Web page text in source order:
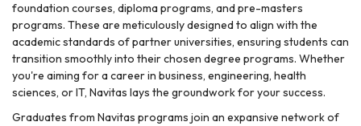
foundation courses, diploma programs, and pre-masters
programs. These are meticulously designed to align with the
academic standards of partner universities, ensuring students can
transition smoothly into their chosen degree programs. Whether
you're aiming for a career in business, engineering, health
sciences, or IT, Navitas lays the groundwork for your success.
Graduates from Navitas programs join an expansive network of